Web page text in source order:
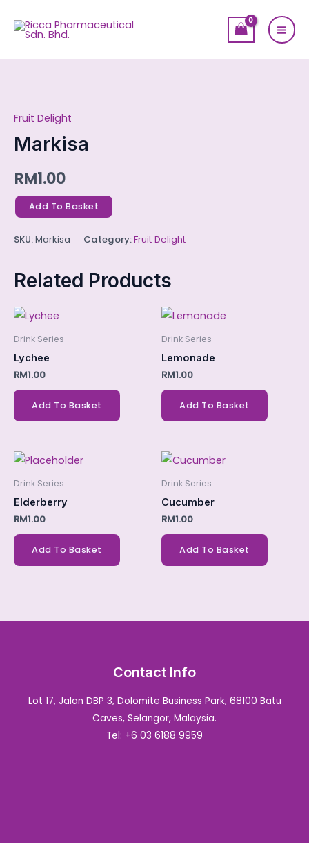
Fruit Delight
Markisa
RM1.00
Add To Basket
SKU:Markisa Category:Fruit Delight
Related Products
Drink Series
Lychee
RM1.00
Add To Basket
Drink Series
Lemonade
RM1.00
Add To Basket
Drink Series
Elderberry
RM1.00
Add To Basket
Drink Series
Cucumber
RM1.00
Add To Basket
Contact Info
Lot 17, Jalan DBP 3, Dolomite Business Park, 68100 Batu
Caves, Selangor, Malaysia.
Tel: +6 03 6188 9959